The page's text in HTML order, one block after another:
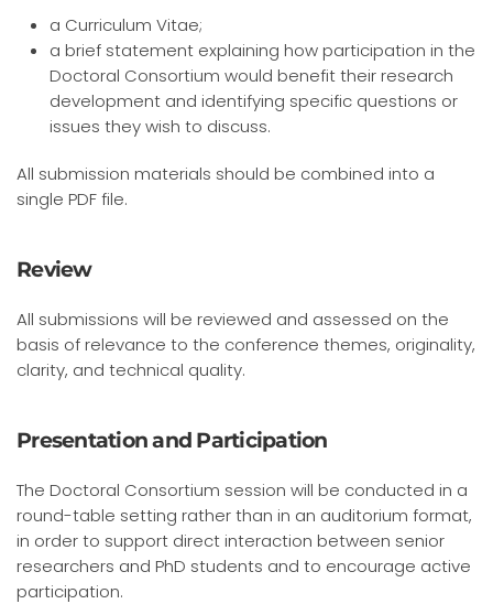
a Curriculum Vitae;
a brief statement explaining how participation in the
Doctoral Consortium would benefit their research
development and identifying specific questions or
issues they wish to discuss.
All submission materials should be combined into a
single PDF file.
Review
All submissions will be reviewed and assessed on the
basis of relevance to the conference themes, originality,
clarity, and technical quality.
Presentation and Participation
The Doctoral Consortium session will be conducted in a
round-table setting rather than in an auditorium format,
in order to support direct interaction between senior
researchers and PhD students and to encourage active
participation.